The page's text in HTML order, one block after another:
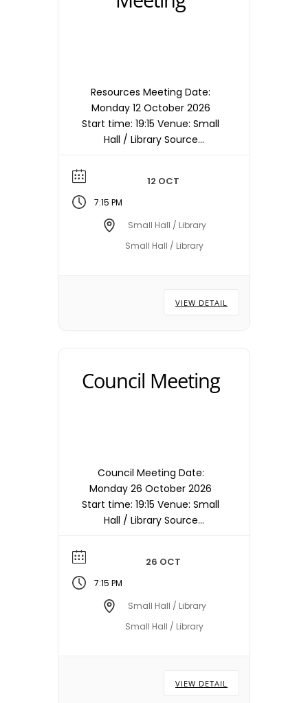
Resources Meeting Date:
Monday 12 October 2026
Start time: 19:15 Venue: Small
Hall / Library Source
the Small Hall / Library
starting at 19:15hrs unless
otherwise stated/notified.
Meeting dates, times and
locations are subject to
12 OCT
7:15 PM
Small Hall / Library
Small Hall / Library
VIEW DETAIL
Council Meeting
Council Meeting Date:
Monday 26 October 2026
Start time: 19:15 Venue: Small
Hall / Library Source
the Small Hall / Library
starting at 19:15hrs unless
otherwise stated/notified.
Meeting dates, times and
locations are subject to
26 OCT
7:15 PM
Small Hall / Library
Small Hall / Library
VIEW DETAIL